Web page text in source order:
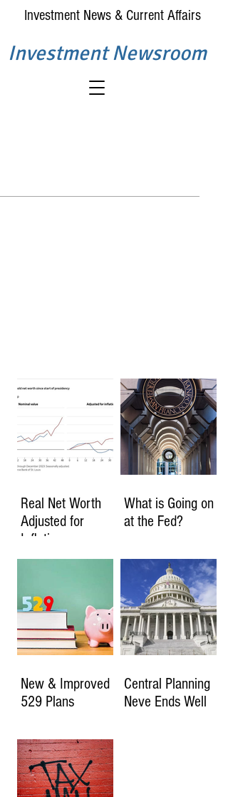
Investment Newsroom
Investment News & Current Affairs
Real Net Worth
Adjusted for
Inflation
What is Going on
at the Fed?
New & Improved
529 Plans
Central Planning
Neve Ends Well